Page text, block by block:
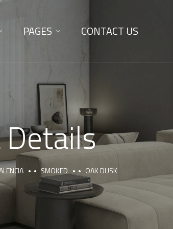
PAGES CONTACT US
SMOKED OAK DUSK